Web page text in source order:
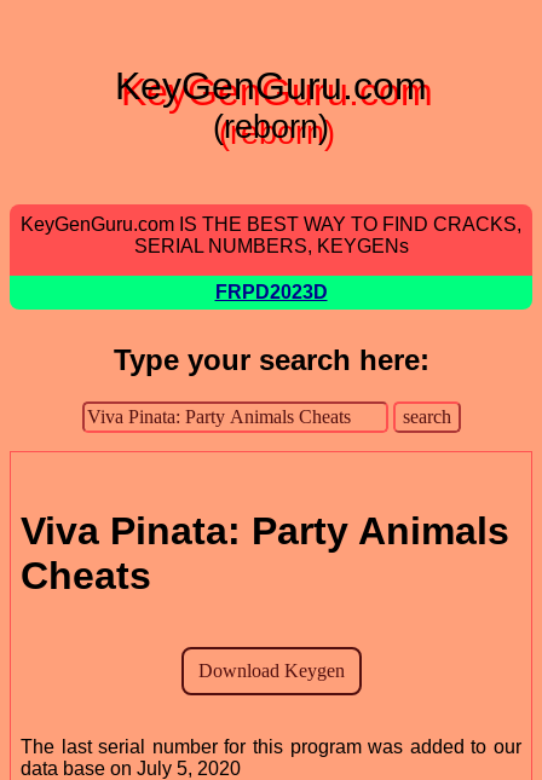
KeyGenGuru.com
(reborn)
KeyGenGuru.com IS THE BEST WAY TO FIND CRACKS,
SERIAL NUMBERS, KEYGENs
FRPD2023D
Type your search here:
Viva Pinata: Party Animals
Cheats
The last serial number for this program was added to our
data base on July 5, 2020